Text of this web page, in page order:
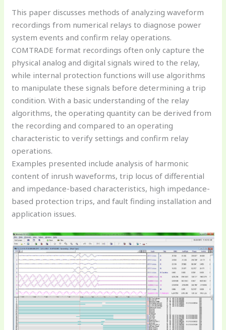
This paper discusses methods of analyzing waveform
recordings from numerical relays to diagnose power
system events and confirm relay operations.
COMTRADE format recordings often only capture the
physical analog and digital signals wired to the relay,
while internal protection functions will use algorithms
to manipulate these signals before determining a trip
condition. With a basic understanding of the relay
algorithms, the operating quantity can be derived from
the recording and compared to an operating
characteristic to verify settings and confirm relay
operations.
Examples presented include analysis of harmonic
content of inrush waveforms, trip locus of differential
and impedance-based characteristics, high impedance-
based protection trips, and fault finding installation and
application issues.